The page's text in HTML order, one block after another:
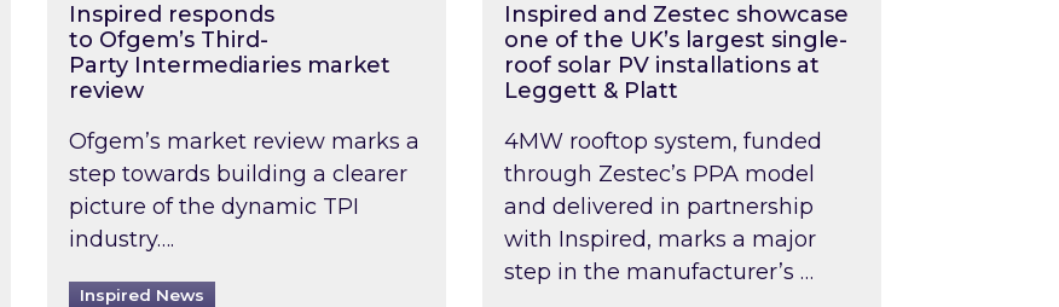
Inspired responds
to Ofgem’s Third-
Party Intermediaries market
review
Ofgem’s market review marks a
step towards building a clearer
picture of the dynamic TPI
industry….
Inspired News
Inspired and Zestec showcase
one of the UK’s largest single-
roof solar PV installations at
Leggett & Platt
4MW rooftop system, funded
through Zestec’s PPA model
and delivered in partnership
with Inspired, marks a major
step in the manufacturer’s …